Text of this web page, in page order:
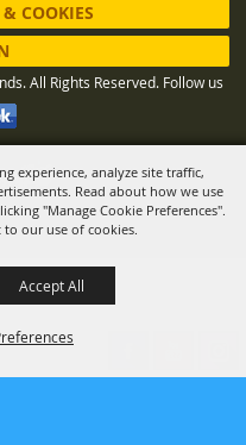
experience, analyze site traffic,
Read about how we use
"Manage Cookie Preferences".
our use of cookies.
Accept All
COOKIES
All Rights Reserved. Follow us